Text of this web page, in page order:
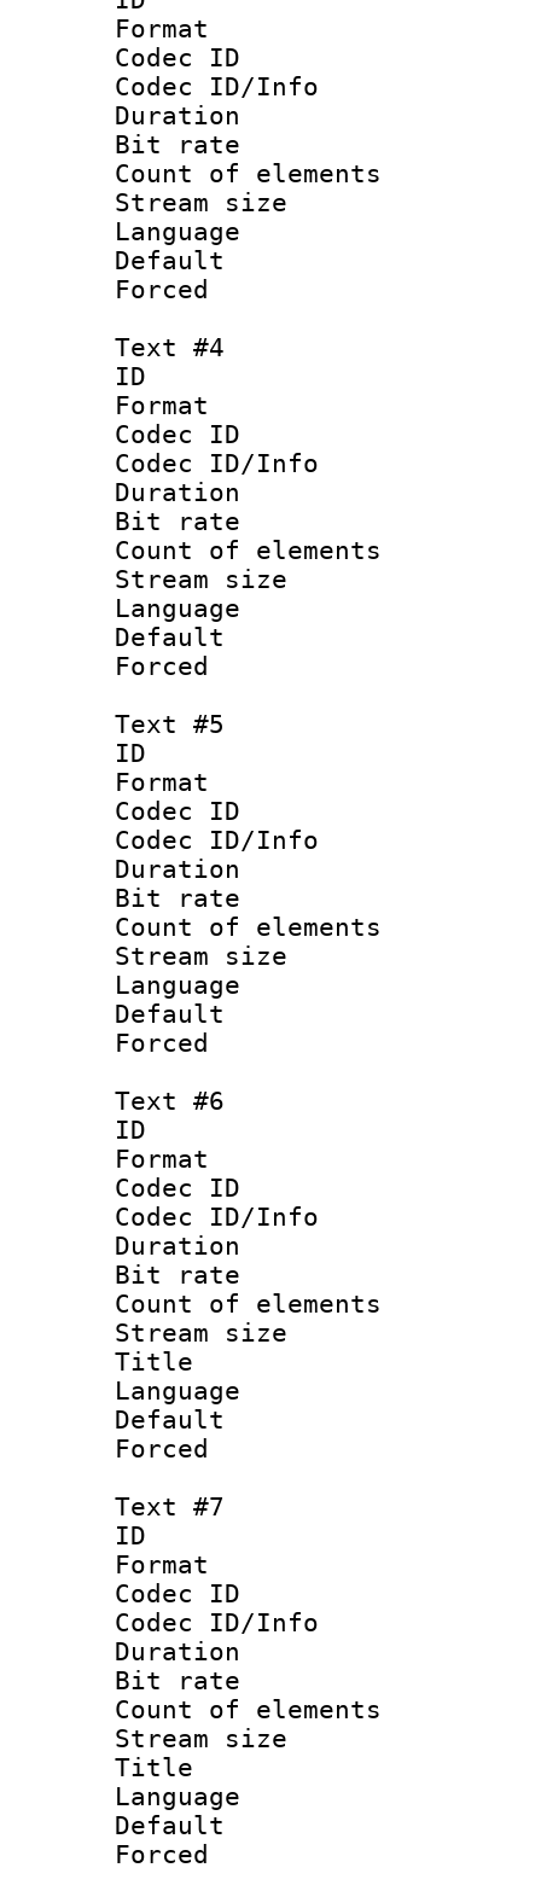
Format :
Codec ID :
Codec ID/Info
Duration :
Bit rate
Count of
Stream size
Text #4
ID
Format :
Codec ID :
Codec ID/Info
Duration :
Bit rate :
Count of
Stream size
Text #5
ID
Format :
Codec ID :
Codec ID/Info
Duration :
Bit rate
Count of
Stream size
Language :
Text #6
ID
Format :
Codec ID :
Codec ID/Info
Duration :
Bit rate
Count of
Stream size
Title :
Language
Text #7
ID
Format :
Codec ID :
Codec ID/Info
Duration :
Bit rate
Count of
Stream size
Title :
Language